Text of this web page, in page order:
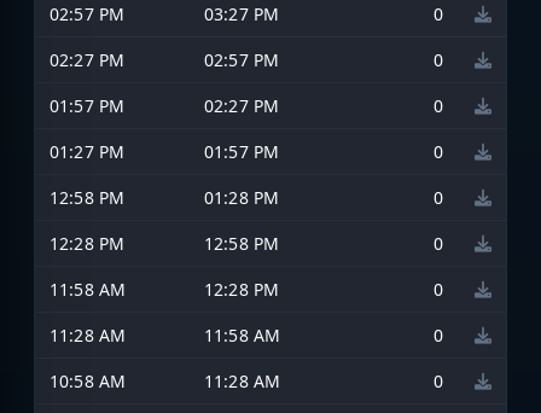
02:57 PM
03:27 PM
0
02:27 PM
02:57 PM
0
01:57 PM
02:27 PM
0
01:27 PM
01:57 PM
0
12:58 PM
01:28 PM
0
12:28 PM
12:58 PM
0
11:58 AM
12:28 PM
0
11:28 AM
11:58 AM
0
10:58 AM
11:28 AM
0